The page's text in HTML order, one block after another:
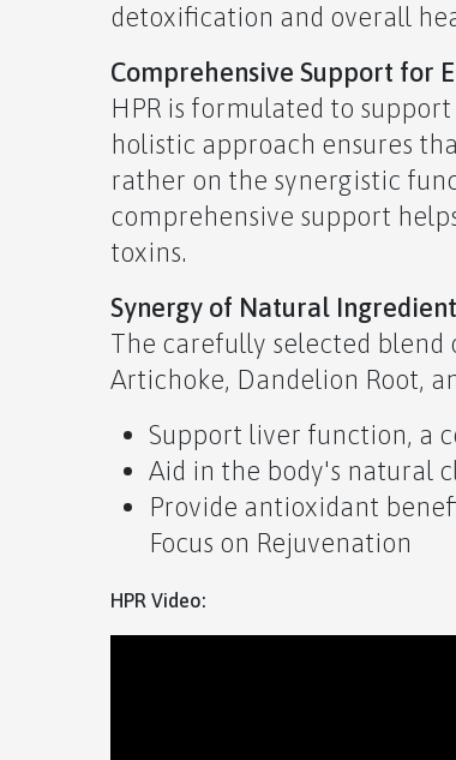
detoxification and overall
Comprehensive Support for
HPR is formulated to
holistic approach ensures
rather on the synergistic
comprehensive support
toxins.
Synergy of Natural
The carefully selected
Artichoke, Dandelion Root,
Support liver function, a
Aid in the body's natural
Provide antioxidant
Focus on Rejuvenation
HPR Video: